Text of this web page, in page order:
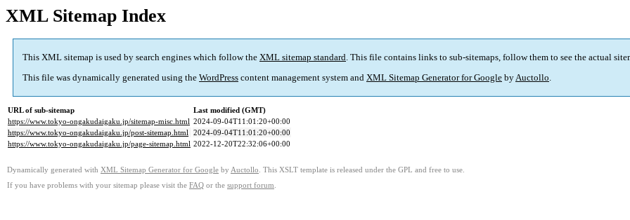
XML Sitemap Index
This XML sitemap is used by search engines which follow the XML sitemap standard. This file contains links to sub-sitemaps, follow them to see the actual
This file was dynamically generated using the WordPress content management system and XML Sitemap Generator for Google byAuctollo.
URL of sub-sitemap
Last modified (GMT)
https://www.tokyo-ongakudaigaku.jp/sitemap-misc.html 2024-09-04T11:01:20+00:00
https://www.tokyo-ongakudaigaku.jp/post-sitemap.html 2024-09-04T11:01:20+00:00
https://www.tokyo-ongakudaigaku.jp/page-sitemap.html 2022-12-20T22:32:06+00:00
Dynamically generated with XML Sitemap Generator for Google by Auctollo . This XSLT template is released under the GPL and free to use.
If you have problems with your sitemap please visit the FAQ or the support forum